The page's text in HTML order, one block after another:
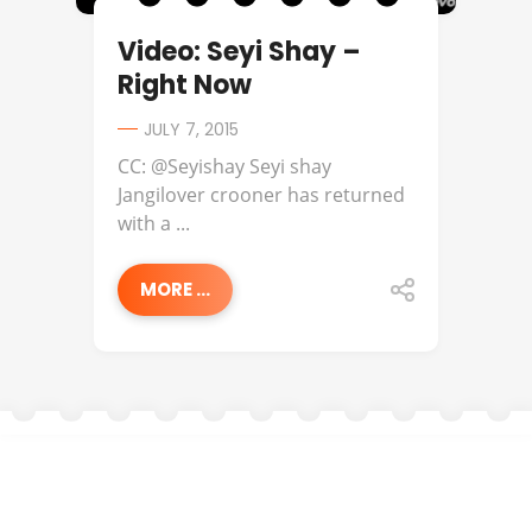
Video: Seyi Shay –
Right Now
JULY 7, 2015
CC: @Seyishay Seyi shay
Jangilover crooner has returned
with a ...
MORE ...